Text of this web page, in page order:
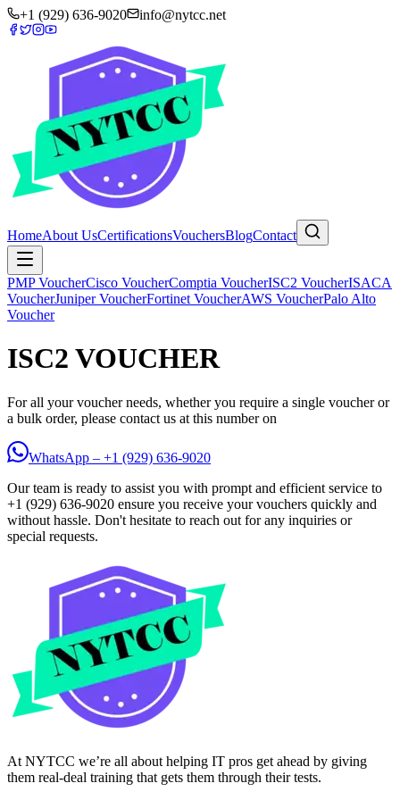
+1 (929) 636-9020 info@nytcc.net
HomeAbout UsCertificationsVouchersBlogContact
PMP VoucherCisco VoucherComptia VoucherISC2 VoucherISACA
VoucherJuniper VoucherFortinet VoucherAWS VoucherPalo Alto
Voucher
ISC2 VOUCHER
For all your voucher needs, whether you require a single voucher or
a bulk order, please contact us at this number on
WhatsApp – +1 (929) 636-9020
Our team is ready to assist you with prompt and efficient service to
+1 (929) 636-9020 ensure you receive your vouchers quickly and
without hassle. Don't hesitate to reach out for any inquiries or
special requests.
At NYTCC we’re all about helping IT pros get ahead by giving
them real-deal training that gets them through their tests.